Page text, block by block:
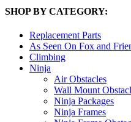
on
product
page
SHOP BY CATEGORY:
Replacement Parts
As Seen On Fox and
Climbing
Ninja
Air Obstacles
Wall Mount
Ninja Packages
Ninja Frames